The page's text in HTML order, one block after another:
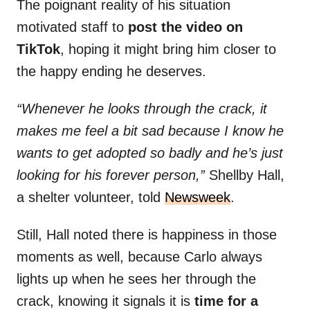
The poignant reality of his situation
motivated staff to post the video on
TikTok, hoping it might bring him closer to
the happy ending he deserves.
“Whenever he looks through the crack, it
makes me feel a bit sad because I know he
wants to get adopted so badly and he’s just
looking for his forever person,” Shellby Hall,
a shelter volunteer, told Newsweek.
Still, Hall noted there is happiness in those
moments as well, because Carlo always
lights up when he sees her through the
crack, knowing it signals it is time for a